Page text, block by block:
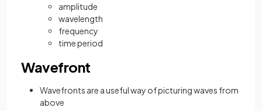
amplitude
wavelength
frequency
time period
Wavefront
Wavefronts are a useful way of picturing waves from
above